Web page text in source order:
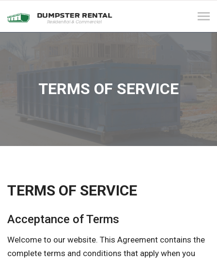
TERMS OF SERVICE
TERMS OF SERVICE
Acceptance of Terms
Welcome to our website. This Agreement contains the
complete terms and conditions that apply when you